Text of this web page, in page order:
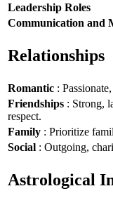
Leadership Roles
Communication and
Relationships
Romantic :
Friendships : Strong,
respect.
Family : Prioritize
Social : Outgoing,
Astrological